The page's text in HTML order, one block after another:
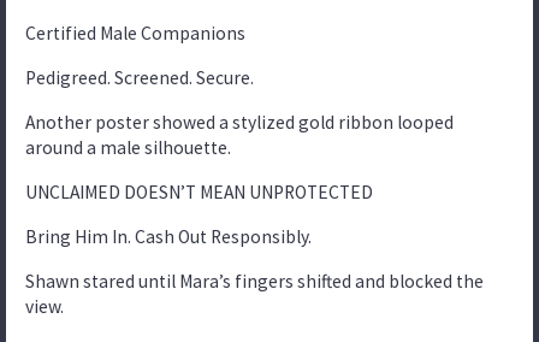
Certified Male Companions
Pedigreed. Screened. Secure.
Another poster showed a stylized gold ribbon looped
around a male silhouette.
UNCLAIMED DOESN’T MEAN UNPROTECTED
Bring Him In. Cash Out Responsibly.
Shawn stared until Mara’s fingers shifted and blocked the
view.